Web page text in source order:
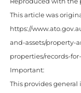
This article was
https://
and-assets/property-
properties/records-
Important:
This provides